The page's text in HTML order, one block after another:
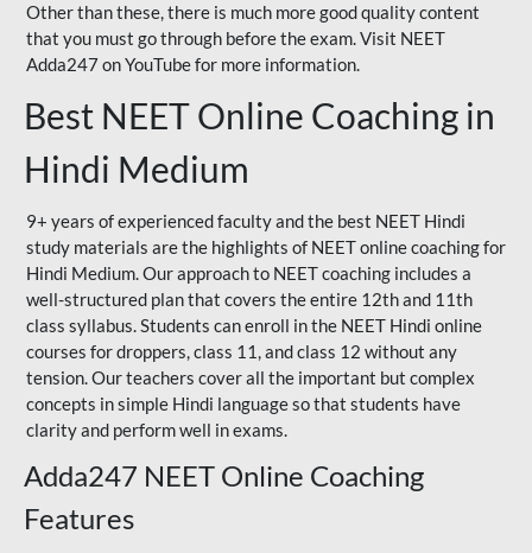
Other than these, there is much more good quality content
that you must go through before the exam. Visit NEET
Adda247 on YouTube for more information.
Best NEET Online Coaching in
Hindi Medium
9+ years of experienced faculty and the best NEET Hindi
study materials are the highlights of NEET online coaching for
Hindi Medium. Our approach to NEET coaching includes a
well-structured plan that covers the entire 12th and 11th
class syllabus. Students can enroll in the NEET Hindi online
courses for droppers, class 11, and class 12 without any
tension. Our teachers cover all the important but complex
concepts in simple Hindi language so that students have
clarity and perform well in exams.
Adda247 NEET Online Coaching
Features